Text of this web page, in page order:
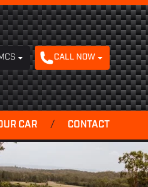
CALL NOW
CAR / CONTACT